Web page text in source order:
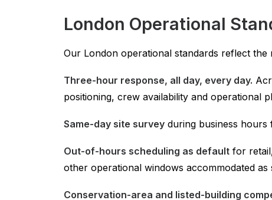
London Operational
Our London operational standards reflect
Three-hour response, all day, every day.
positioning, crew availability and operational
Same-day site survey during business hours
Out-of-hours scheduling as default for
other operational windows accommodated as
Conservation-area and listed-building